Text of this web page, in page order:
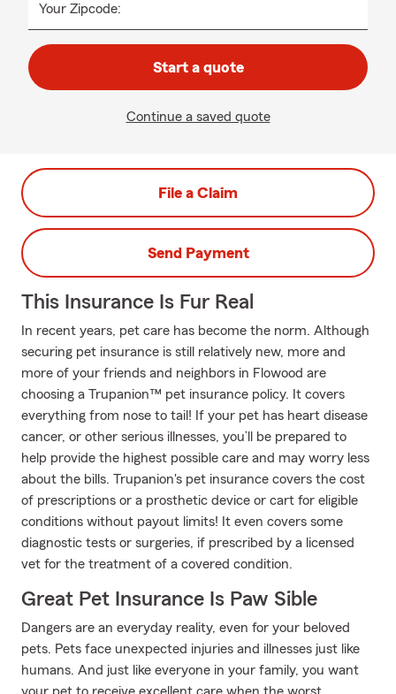
Your Zipcode:
Start a quote
Continue a saved quote
File a Claim
Send Payment
This Insurance Is Fur Real
In recent years, pet care has become the norm. Although
securing pet insurance is still relatively new, more and
more of your friends and neighbors in Flowood are
choosing a Trupanion™ pet insurance policy. It covers
everything from nose to tail! If your pet has heart disease
cancer, or other serious illnesses, you’ll be prepared to
help provide the highest possible care and may worry less
about the bills. Trupanion's pet insurance covers the cost
of prescriptions or a prosthetic device or cart for eligible
conditions without payout limits! It even covers some
diagnostic tests or surgeries, if prescribed by a licensed
vet for the treatment of a covered condition.
Great Pet Insurance Is Paw Sible
Dangers are an everyday reality, even for your beloved
pets. Pets face unexpected injuries and illnesses just like
humans. And just like everyone in your family, you want